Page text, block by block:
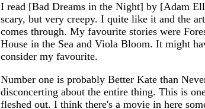
I read [Bad Dreams in the Night] by [Adam
scary, but very creepy. I quite like it and the
comes through. My favourite stories were
House in the Sea and Viola Bloom. It might
consider my favourite.
Number one is probably Better Kate than
disconcerting about the entire thing. This is
fleshed out. I think there's a movie in here